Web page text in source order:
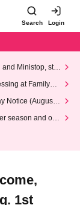
Search Login
Ministop, star
at FamilyMa
Notice (August 1
season and our
1st